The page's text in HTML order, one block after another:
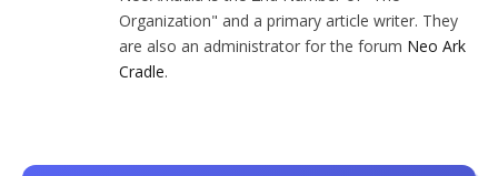
Organization" and a primary article writer. They
are also an administrator for the forum Neo Ark
Cradle.